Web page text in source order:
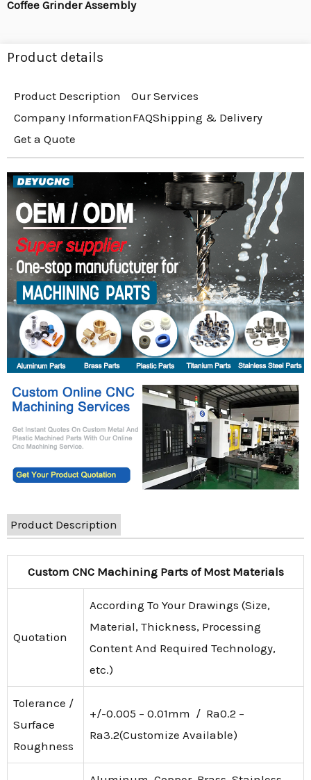
Coffee Grinder Assembly
Product details
Product Description
Our Services
Company InformationFAQShipping & Delivery
Get a Quote
Product Description
Custom CNC Machining Parts of Most Materials
Quotation
According To Your Drawings (Size,
Material, Thickness, Processing
Content And Required Technology,
etc.)
Tolerance /
Surface
Roughness
+/-0.005 – 0.01mm / Ra0.2 –
Ra3.2(Customize Available)